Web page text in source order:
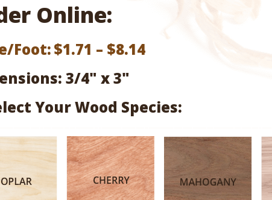
Online:
Foot:$1.71 – $8.14Price
through
3/4" x 3"
Your Wood Species: